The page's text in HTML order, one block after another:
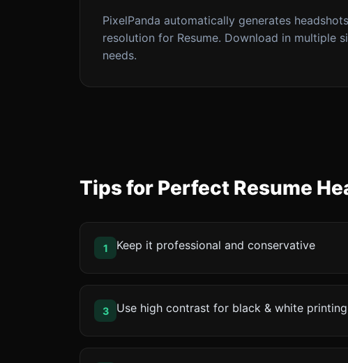
PixelPanda automatically generates
resolution for Resume. Download in multiple
needs.
Tips for Perfect Resume
1 Keep it professional and conservative
3 Use high contrast for black & white printing